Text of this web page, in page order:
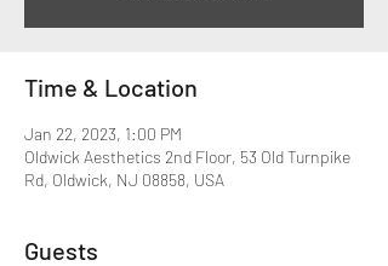
Time & Location
Jan 22, 2023, 1:00 PM
Oldwick Aesthetics 2nd Floor, 53 Old Turnpike
Rd, Oldwick, NJ 08858, USA
Guests